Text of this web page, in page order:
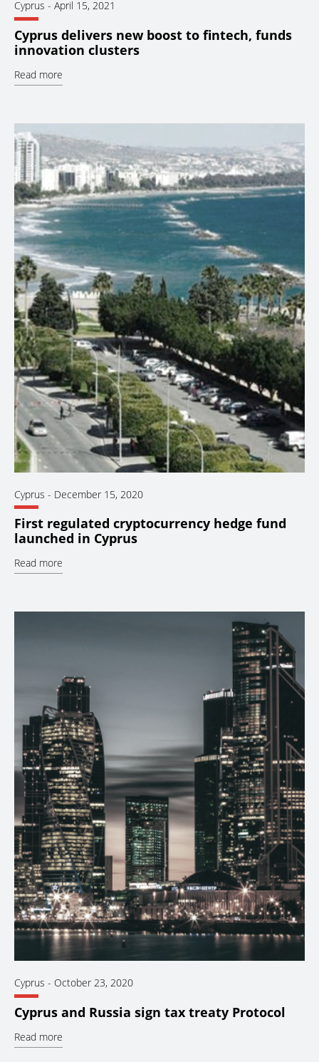
Cyprus - April 15, 2021
Cyprus delivers new boost to fintech, funds
innovation clusters
Read more
Cyprus - December 15, 2020
First regulated cryptocurrency hedge fund
launched in Cyprus
Read more
Cyprus - October 23, 2020
Cyprus and Russia sign tax treaty Protocol
Read more